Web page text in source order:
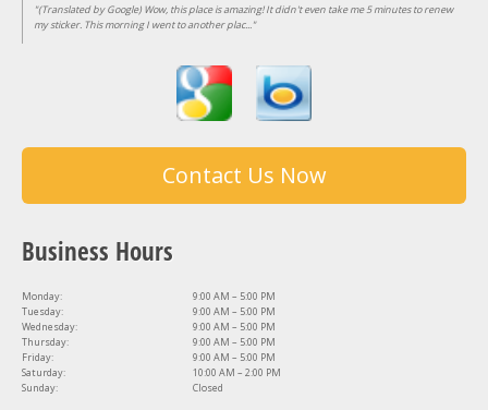
"(Translated by Google) Wow, this place is amazing! It didn't even take me 5 minutes to renew
my sticker. This morning I went to another plac..."
Contact Us Now
Business Hours
Monday:
9:00 AM – 5:00 PM
Tuesday:
9:00 AM – 5:00 PM
Wednesday:
9:00 AM – 5:00 PM
Thursday:
9:00 AM – 5:00 PM
Friday:
9:00 AM – 5:00 PM
Saturday:
10:00 AM – 2:00 PM
Sunday:
Closed